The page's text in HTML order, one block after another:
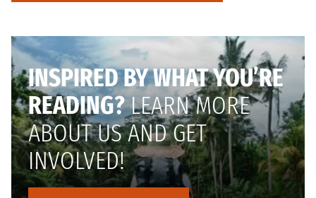
INSPIRED BY WHAT YOU’RE
READING?LEARN MORE
ABOUT US AND GET
INVOLVED!